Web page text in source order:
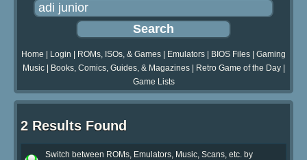
Home Login ROMs, ISOs, & Games Emulators BIOS Files
Gaming
Music| Books, Comics, Guides, & Magazines| Retro Game of the Day|
Game Lists
2 Results Found
Switch between ROMs, Emulators, Music, Scans, etc. by